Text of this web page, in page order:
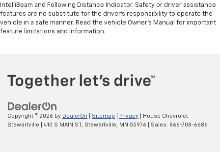
IntelliBeam and Following Distance Indicator. Safety or driver assistance
features are no substitute for the driver’s responsibility to operate the
vehicle in a safe manner. Read the vehicle Owner’s Manual for important
feature limitations and information.
Copyright © 2026 by DealerOn Sitemap Privacy | House Chevrolet
Stewartville
410 S MAIN ST, Stewartville, MN 55976 | Sales: 866-708-6686